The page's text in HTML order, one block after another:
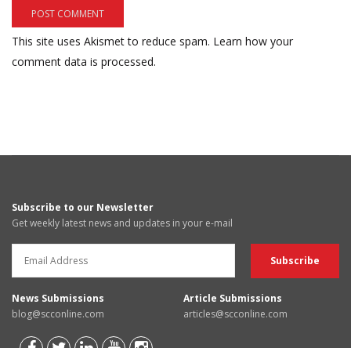
This site uses Akismet to reduce spam. Learn how your
comment data is processed.
Subscribe to our Newsletter
Get weekly latest news and updates in your e-mail
News Submissions
blog@scconline.com
Article Submissions
articles@scconline.com